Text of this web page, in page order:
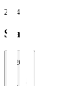
2024
Stats
2026/27